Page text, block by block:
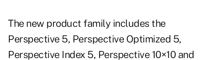
The new product family includes the
Perspective 5, Perspective Optimized 5,
Perspective Index 5, Perspective 10×10 and